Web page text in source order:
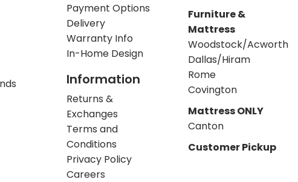
Payment Options
Delivery
Warranty Info
In-Home Design
Information
Returns &
Exchanges
Terms and
Conditions
Privacy Policy
Careers
Furniture &
Mattress
Woodstock/Acworth
Dallas/Hiram
Rome
Covington
Mattress ONLY
Canton
Customer Pickup